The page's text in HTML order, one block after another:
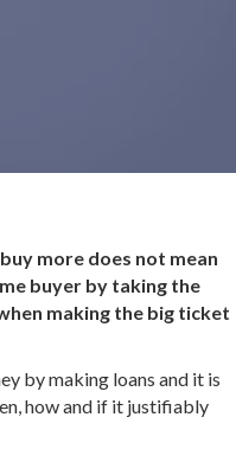
more does not mean
buyer by taking the
making the big ticket
by making loans and it is
how and if it justifiably